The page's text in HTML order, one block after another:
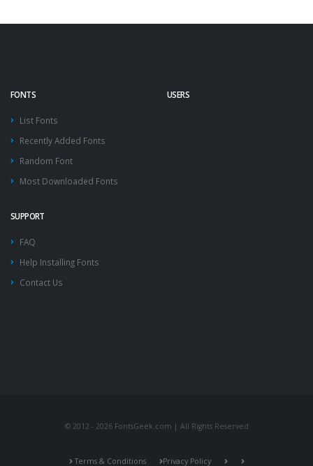
FONTS
List Fonts
Recently Added Fonts
Random Font
Most Downloaded Fonts
USERS
SUPPORT
FAQ
Help Installing Fonts
Contact Us
© 2012 - 2026 FontsGeek.com | All Rights Reserved
Terms & Conditions Privacy Policy